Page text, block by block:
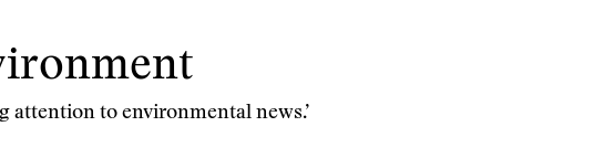
attention to environmental news.’